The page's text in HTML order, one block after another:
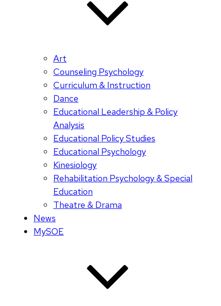
Art
Counseling Psychology
Curriculum & Instruction
Dance
Educational Leadership & Policy
Analysis
Educational Policy Studies
Educational Psychology
Kinesiology
Rehabilitation Psychology & Special
Education
Theatre & Drama
News
MySOE